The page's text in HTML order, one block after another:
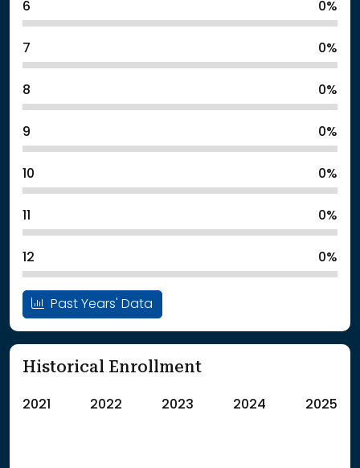
6 0%
7 0%
8 0%
9 0%
10 0%
11 0%
12 0%
Past Years' Data
Historical Enrollment
2021 2022 2023 2024 2025